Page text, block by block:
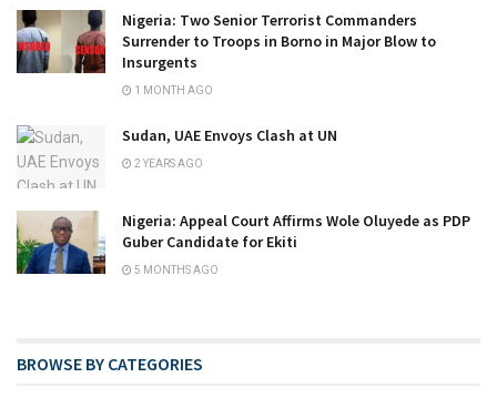
Nigeria: Two Senior Terrorist Commanders
Surrender to Troops in Borno in Major Blow to
Insurgents
1 MONTH AGO
Sudan, UAE Envoys Clash at UN
2 YEARS AGO
Nigeria: Appeal Court Affirms Wole Oluyede as PDP
Guber Candidate for Ekiti
5 MONTHS AGO
BROWSE BY CATEGORIES